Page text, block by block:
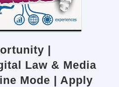
|
Law & Media
Mode | Apply